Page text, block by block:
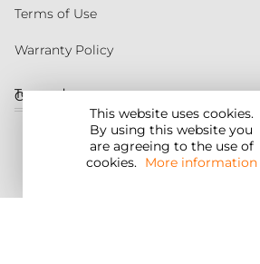
This website uses cookies.
By using this website you
are agreeing to the use of
cookies. More information
Customer service
United States
Terms of Use
Warranty Policy
Torqeedo